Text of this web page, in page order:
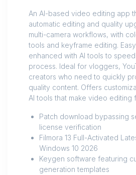
An AI-based video editing app
automatic editing and quality
multi-camera workflows, with
tools and keyframe editing.
enhanced with AI tools to
process. Ideal for vloggers,
creators who need to quickly
quality content. Offers
AI tools that make video editing
Patch download bypassing
license verification
Filmora 13 Full-Activated
Windows 10 2026
Keygen software featuring
generation templates